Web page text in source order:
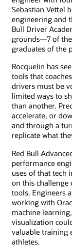
Sebastian Vettel
engineering and
Bull Driver
grounds—7 of the
graduates of the
Rocquelin has
tools that
drivers must be
limited ways to
than another.
accelerate, or
and through a
replicate what
Red Bull
performance
uses of that
on this
tools. Engineers
working with
machine
visualization
valuable training
athletes.